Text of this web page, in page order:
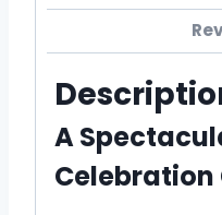
A
Celebration